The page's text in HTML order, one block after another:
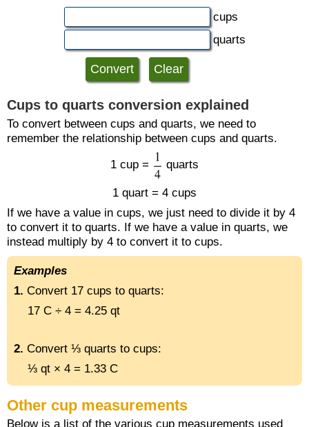
cups
quarts
Cups to quarts conversion explained
To convert between cups and quarts, we need to
remember the relationship between cups and quarts.
1 cup = quarts
1 quart = 4 cups
If we have a value in cups, we just need to divide it by 4
to convert it to quarts. If we have a value in quarts, we
instead multiply by 4 to convert it to cups.
Examples
1. Convert 17 cups to quarts:
17 C ÷ 4 = 4.25 qt
2. Convert ⅓ quarts to cups:
⅓ qt × 4 = 1.33 C
Other cup measurements
Below is a list of the various cup measurements used